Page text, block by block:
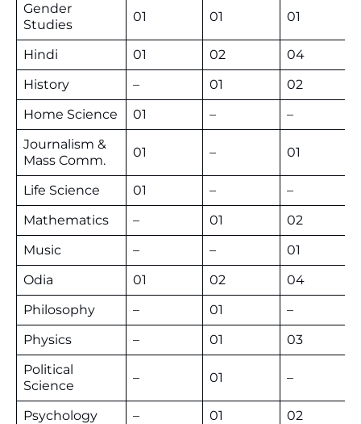
Gender
Studies
01 01 01
Hindi 01 02
04
History
– 01
02
Home Science
01 –
–
Journalism &
Mass Comm.
01 – 01
Life Science 01 –
–
Mathematics
– 01
02
Music
– –
01
Odia
01 02
04
Philosophy
– 01
–
Physics
– 01
03
Political
Science
– 01 –
Psychology – 01
02